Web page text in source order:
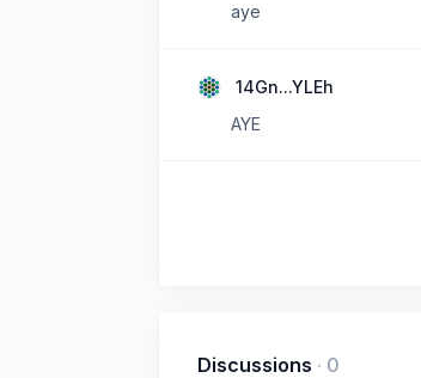
aye
14Gn...YLEh
AYE
Discussions · 0